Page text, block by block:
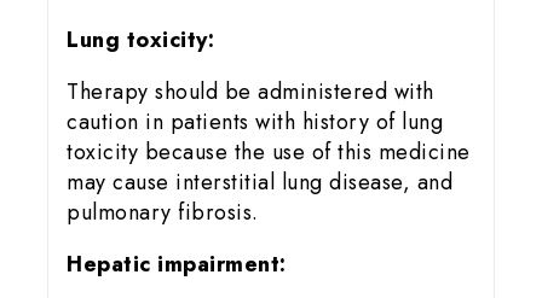
Lung toxicity:
Therapy should be administered with
caution in patients with history of lung
toxicity because the use of this medicine
may cause interstitial lung disease, and
pulmonary fibrosis.
Hepatic impairment: